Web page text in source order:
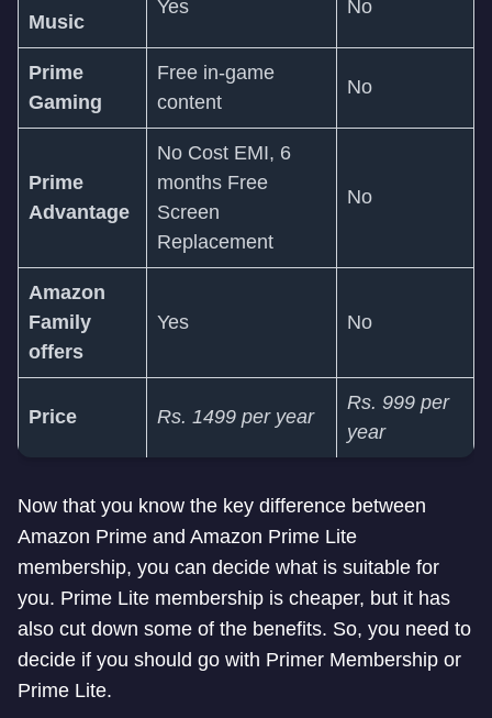
Music
Yes No
Prime
Gaming
Free in-game
content
No
Prime
Advantage
No Cost EMI, 6
months Free
Screen
Replacement
No
Amazon
Family
offers
Yes No
Price Rs. 1499 per year
Rs. 999 per
year
Now that you know the key difference between
Amazon Prime and Amazon Prime Lite
membership, you can decide what is suitable for
you. Prime Lite membership is cheaper, but it has
also cut down some of the benefits. So, you need to
decide if you should go with Primer Membership or
Prime Lite.